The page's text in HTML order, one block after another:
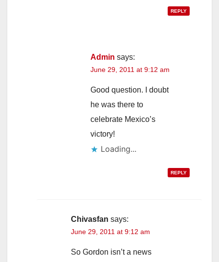
REPLY
Admin says:
June 29, 2011 at 9:12 am
Good question. I doubt
he was there to
celebrate Mexico’s
victory!
Loading...
REPLY
Chivasfan says:
June 29, 2011 at 9:12 am
So Gordon isn’t a news